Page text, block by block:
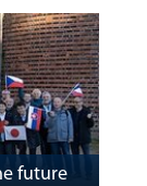
future